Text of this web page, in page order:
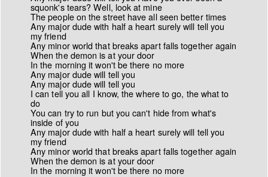
squonk's tears? Well, look at mine
The people on the street have all seen better times
Any major dude with half a heart surely will tell you
my friend
Any minor world that breaks apart falls together again
When the demon is at your door
In the morning it won't be there no more
Any major dude will tell you
Any major dude will tell you
I can tell you all I know, the where to go, the what to
do
You can try to run but you can't hide from what's
inside of you
Any major dude with half a heart surely will tell you
my friend
Any minor world that breaks apart falls together again
When the demon is at your door
In the morning it won't be there no more